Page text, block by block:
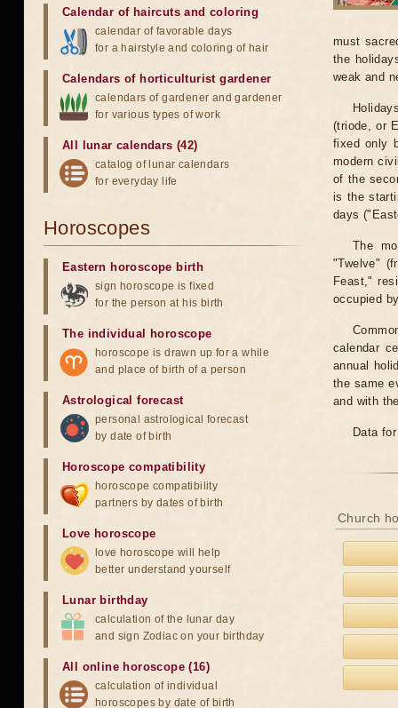
must
the
weak and
(triode, or
fixed only
modern
of the
is the
days
The
"Twelve"
Feast,"
occupied
calendar
annual
the same
and with
Data
Church
Calendar of haircuts and coloring
calendar of favorable days
for a hairstyle and coloring of hair
Calendars of horticulturist gardener
calendars of gardener and gardener
for various types of work
All lunar calendars (42)
catalog of lunar calendars
for everyday life
Horoscopes
Eastern horoscope birth
sign horoscope is fixed
for the person at his birth
The individual horoscope
horoscope is drawn up for a while
and place of birth of a person
Astrological forecast
personal astrological forecast
by date of birth
Horoscope compatibility
horoscope compatibility
partners by dates of birth
Love horoscope
love horoscope will help
better understand yourself
Lunar birthday
calculation of the lunar day
and sign Zodiac on your birthday
All online horoscope (16)
calculation of individual
horoscopes by date of birth